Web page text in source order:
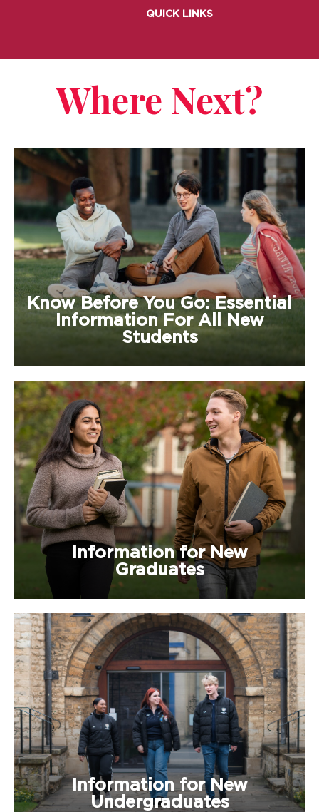
QUICK LINKS
Where Next?
Know Before You Go: Essential
Information For All New
Students
Information for New
Graduates
Information for New
Undergraduates